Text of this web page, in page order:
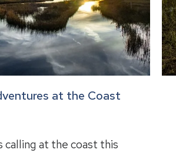
at the Coast
calling at the coast this